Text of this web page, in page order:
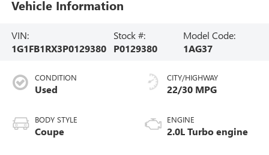
Vehicle Information
VIN:
1G1FB1RX3P0129380
Stock #:
P0129380
Model Code:
1AG37
CONDITION
Used
BODY STYLE
Coupe
CITY/HIGHWAY
22/30 MPG
ENGINE
2.0L Turbo engine